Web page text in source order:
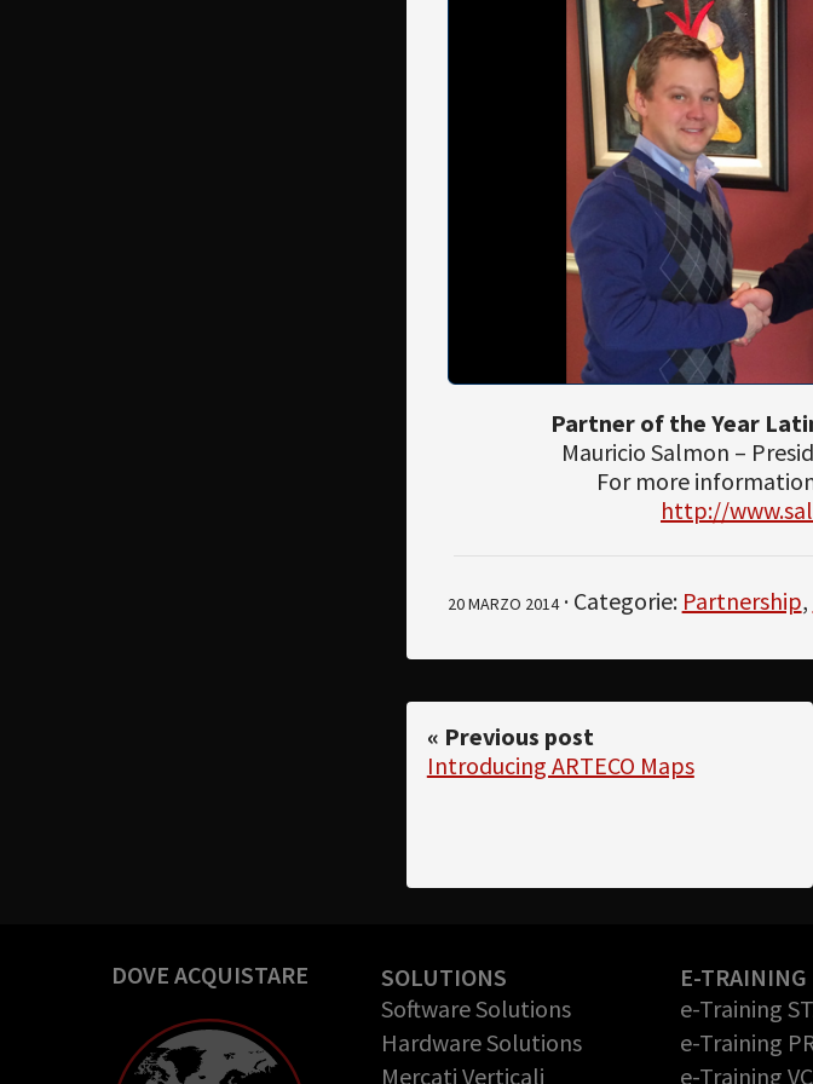
Partner of the Year
Mauricio Salmon –
For more
http://
20 MARZO 2014· Categorie: Partnership,
« Previous post
Introducing ARTECO Maps
DOVE ACQUISTARE
SOLUTIONS
Software Solutions
Hardware Solutions
Mercati Verticali
E-TRAINING
e-Training
e-Training
e-Training